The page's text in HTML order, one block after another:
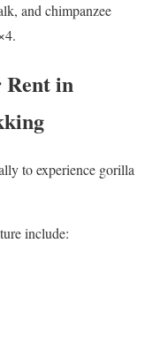
and chimpanzee
Rent in
to experience gorilla
include: